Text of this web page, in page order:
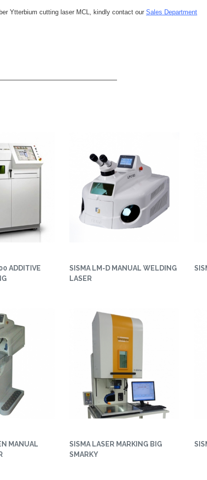
Ytterbium cutting laser MCL, kindly contact our Sales Department
ADDITIVE
SISMA LM-D MANUAL WELDING
LASER
MANUAL
SISMA LASER MARKING BIG
SMARKY